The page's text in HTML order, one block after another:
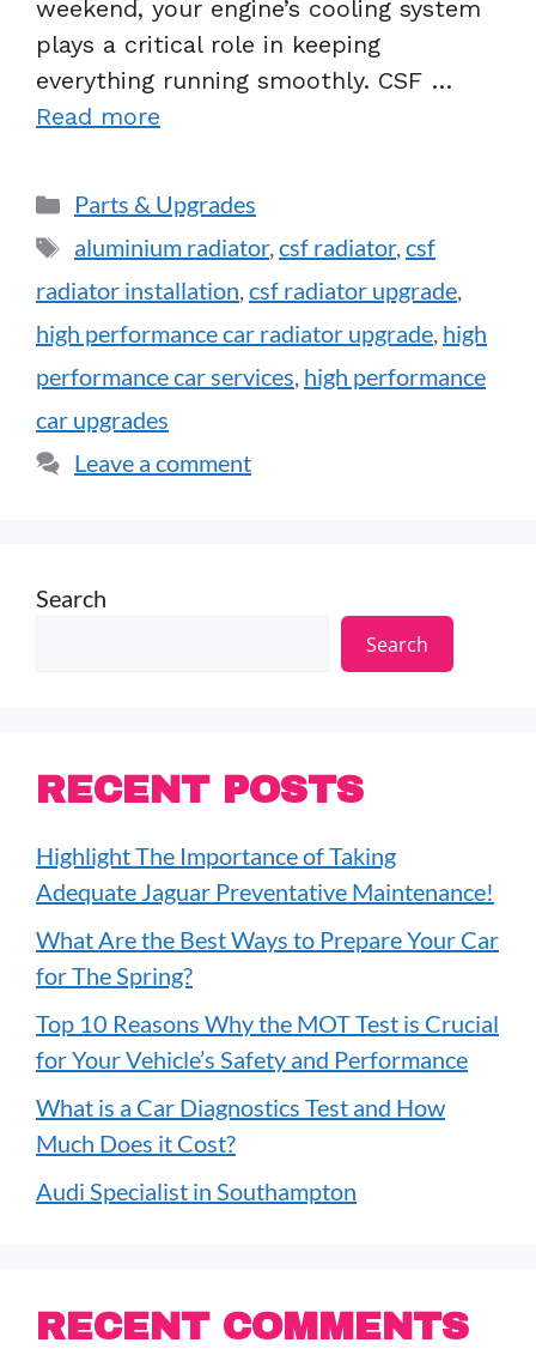
weekend, your engine’s cooling system
plays a critical role in keeping
everything running smoothly. CSF …
Read more
Parts & Upgrades
aluminium radiator,csf radiator,csf
radiator installation,csf radiator upgrade,
high performance car radiator upgrade, high
performance car services, high performance
car upgrades
Leave a comment
Search
Search
RECENT POSTS
Highlight The Importance of Taking
Adequate Jaguar Preventative Maintenance!
What Are the Best Ways to Prepare Your Car
for The Spring?
Top 10 Reasons Why the MOT Test is Crucial
for Your Vehicle’s Safety and Performance
What is a Car Diagnostics Test and How
Much Does it Cost?
Audi Specialist in Southampton
RECENT COMMENTS